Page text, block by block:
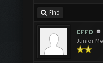
Find
CFFO
Junior